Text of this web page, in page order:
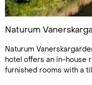
Naturum
Naturum
hotel offers an in-house
furnished rooms with a